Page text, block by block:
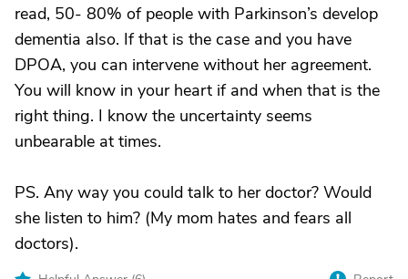
read, 50- 80% of people with Parkinson’s develop
dementia also. If that is the case and you have
DPOA, you can intervene without her agreement.
You will know in your heart if and when that is the
right thing. I know the uncertainty seems
unbearable at times.
PS. Any way you could talk to her doctor? Would
she listen to him? (My mom hates and fears all
doctors).